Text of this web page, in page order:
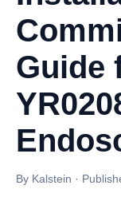
Guide
By Kalstein ·